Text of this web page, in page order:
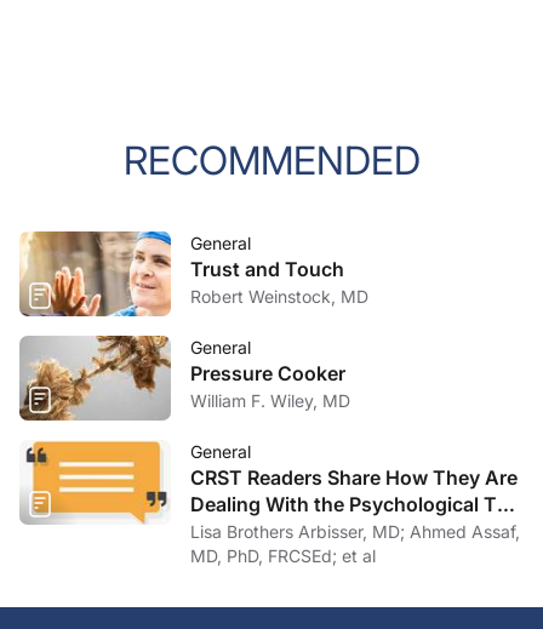
RECOMMENDED
General
Trust and Touch
Robert Weinstock, MD
General
Pressure Cooker
William F. Wiley, MD
General
CRST Readers Share How They Are
Dealing With the Psychological Toll
of COVID-19
Lisa Brothers Arbisser, MD; Ahmed Assaf,
MD, PhD, FRCSEd; et al